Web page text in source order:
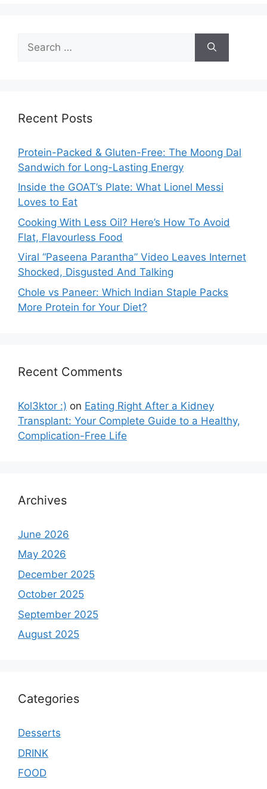
for:
Recent Posts
Protein-Packed & Gluten-Free: The Moong Dal
Sandwich for Long-Lasting Energy
Inside the GOAT’s Plate: What Lionel Messi
Loves to Eat
Cooking With Less Oil? Here’s How To Avoid
Flat, Flavourless Food
Viral “Paseena Parantha” Video Leaves Internet
Shocked, Disgusted And Talking
Chole vs Paneer: Which Indian Staple Packs
More Protein for Your Diet?
Recent Comments
Kol3ktor :) on Eating Right After a Kidney
Transplant: Your Complete Guide to a Healthy,
Complication-Free Life
Archives
June 2026
May 2026
December 2025
October 2025
September 2025
August 2025
Categories
Desserts
DRINK
FOOD